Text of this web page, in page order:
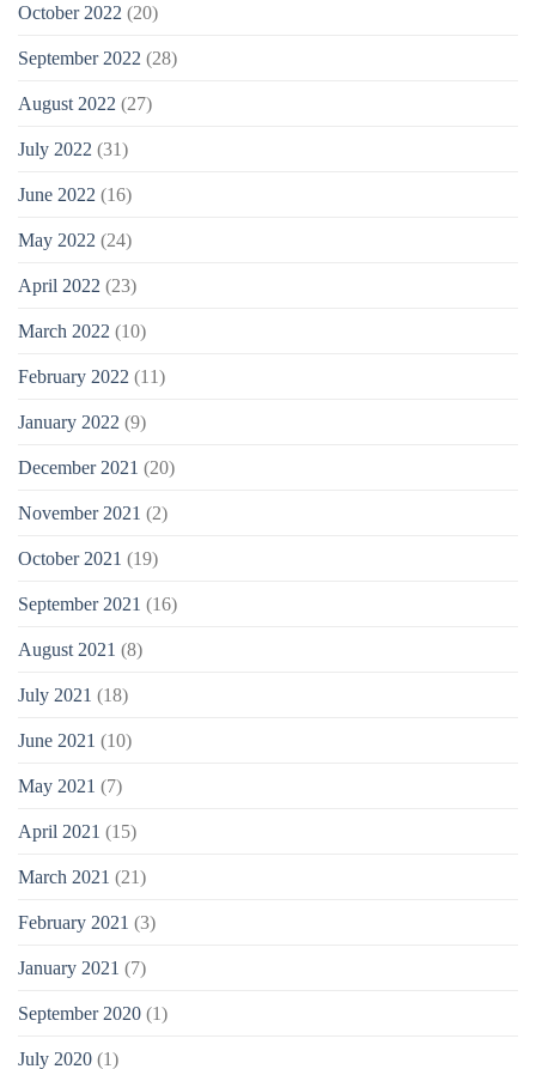
October 2022 (20)
September 2022 (28)
August 2022 (27)
July 2022 (31)
June 2022 (16)
May 2022 (24)
April 2022 (23)
March 2022 (10)
February 2022 (11)
January 2022 (9)
December 2021 (20)
November 2021 (2)
October 2021 (19)
September 2021 (16)
August 2021 (8)
July 2021 (18)
June 2021 (10)
May 2021 (7)
April 2021 (15)
March 2021 (21)
February 2021 (3)
January 2021 (7)
September 2020 (1)
July 2020 (1)